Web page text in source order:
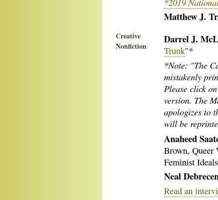
Matthew J.
Creative
Nonfiction
Darrel J.
Trunk"*
*Note: "The
mistakenly
Please click
version. The
apologizes to
will be
Anaheed
Brown, Queer
Feminist
Neal
Read an